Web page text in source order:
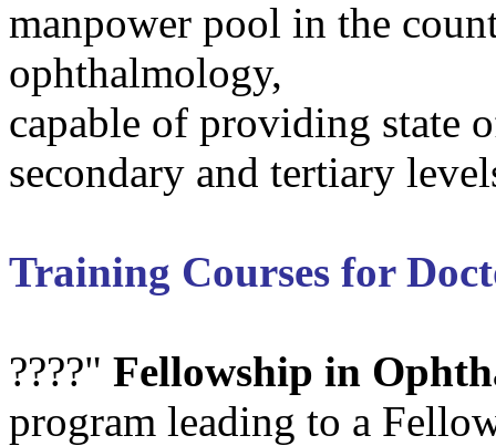
manpower pool in the
ophthalmology,
capable of providing state
secondary and tertiary
Training Courses for
????" Fellowship in
program leading to a